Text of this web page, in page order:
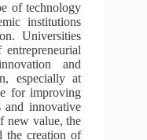
of technology
institutions
Universities
and
especially at
for improving
and innovative
new value, the
the creation of